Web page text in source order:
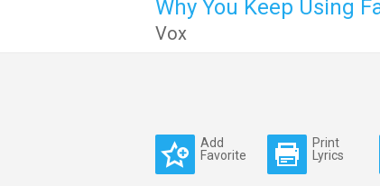
Why You Keep Using
Vox
Add
Favorite
Print
Lyrics